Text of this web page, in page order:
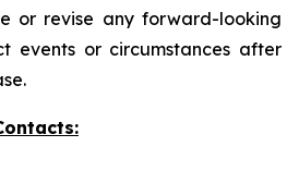
or revise any forward-looking
events or circumstances after